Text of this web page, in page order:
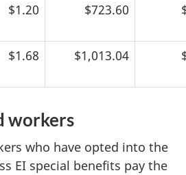
$1.20 $723.60
$1.68 $1,013.04
workers
who have opted into the
EI special benefits pay the